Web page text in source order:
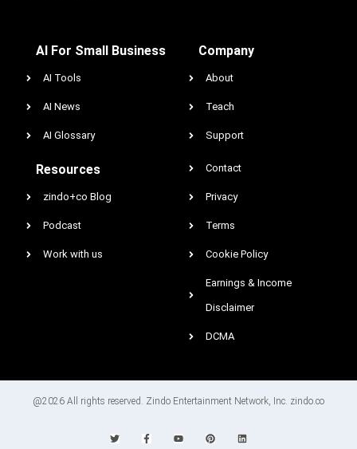
AI For Small Business
AI Tools
AI News
AI Glossary
Resources
zindo+co Blog
Podcast
Work with us
Company
About
Teach
Support
Contact
Privacy
Terms
Cookie Policy
Earnings & Income
Disclaimer
DCMA
@2026 All rights reserved. Zindo Entertainment Network, Inc. zindo.co